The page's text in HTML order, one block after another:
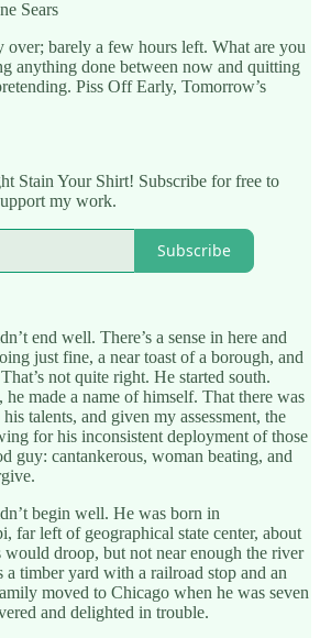
Sears
over; barely a few hours left. What are you
anything done between now and quitting
Piss Off Early, Tomorrow’s
Stain Your Shirt! Subscribe for free to
my work.
Subscribe
end well. There’s a sense in here and
just fine, a near toast of a borough, and
not quite right. He started south.
he made a name of himself. That there was
talents, and given my assessment, the
for his inconsistent deployment of those
guy: cantankerous, woman beating, and
begin well. He was born in
far left of geographical state center, about
would droop, but not near enough the river
timber yard with a railroad stop and an
moved to Chicago when he was seven
and delighted in trouble.